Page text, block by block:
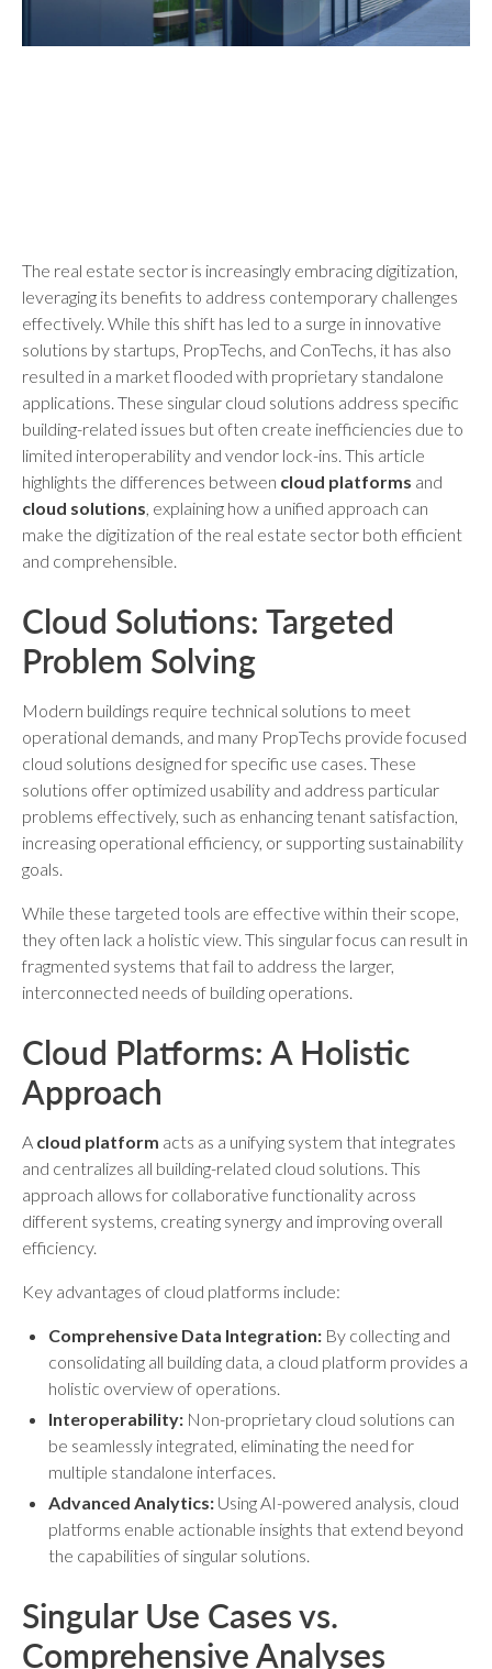
The real estate sector is increasingly embracing digitization,
leveraging its benefits to address contemporary challenges
effectively. While this shift has led to a surge in innovative
solutions by startups, PropTechs, and ConTechs, it has also
resulted in a market flooded with proprietary standalone
applications. These singular cloud solutions address specific
building-related issues but often create inefficiencies due to
limited interoperability and vendor lock-ins. This article
highlights the differences between cloud platforms and
cloud solutions, explaining how a unified approach can
make the digitization of the real estate sector both efficient
and comprehensible.
Cloud Solutions: Targeted
Problem Solving
Modern buildings require technical solutions to meet
operational demands, and many PropTechs provide focused
cloud solutions designed for specific use cases. These
solutions offer optimized usability and address particular
problems effectively, such as enhancing tenant satisfaction,
increasing operational efficiency, or supporting sustainability
goals.
While these targeted tools are effective within their scope,
they often lack a holistic view. This singular focus can result in
fragmented systems that fail to address the larger,
interconnected needs of building operations.
Cloud Platforms: A Holistic
Approach
A cloud platform acts as a unifying system that integrates
and centralizes all building-related cloud solutions. This
approach allows for collaborative functionality across
different systems, creating synergy and improving overall
efficiency.
Key advantages of cloud platforms include:
Comprehensive Data Integration: By collecting and
consolidating all building data, a cloud platform provides a
holistic overview of operations.
Interoperability: Non-proprietary cloud solutions can
be seamlessly integrated, eliminating the need for
multiple standalone interfaces.
Advanced Analytics: Using AI-powered analysis, cloud
platforms enable actionable insights that extend beyond
the capabilities of singular solutions.
Singular Use Cases vs.
Comprehensive Analyses